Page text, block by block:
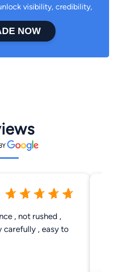
visibility, credibility,
NOW
, not rushed ,
carefully , easy to